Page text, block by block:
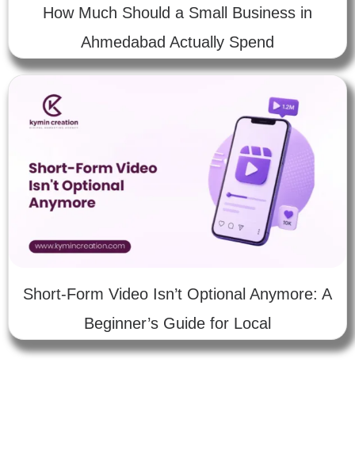
How Much Should a Small Business in
Ahmedabad Actually Spend
Short-Form Video Isn’t Optional Anymore: A
Beginner’s Guide for Local